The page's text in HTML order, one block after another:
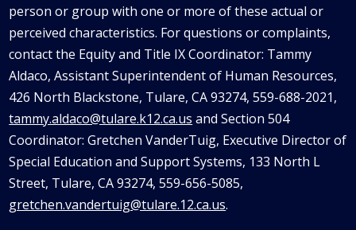
person or group with one or more of these actual or
perceived characteristics. For questions or complaints,
contact the Equity and Title IX Coordinator: Tammy
Aldaco, Assistant Superintendent of Human Resources,
426 North Blackstone, Tulare, CA 93274, 559-688-2021,
tammy.aldaco@tulare.k12.ca.us and Section 504
Coordinator: GretchenVanderTuig, Executive Director of
Special Education and Support Systems, 133 North L
Street, Tulare, CA 93274, 559-656-5085,
gretchen.vandertuig@tulare.12.ca.us.